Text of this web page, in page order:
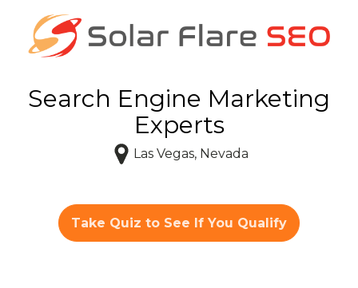
Search Engine Marketing
Experts
Las Vegas, Nevada
Take Quiz to See If You Qualify